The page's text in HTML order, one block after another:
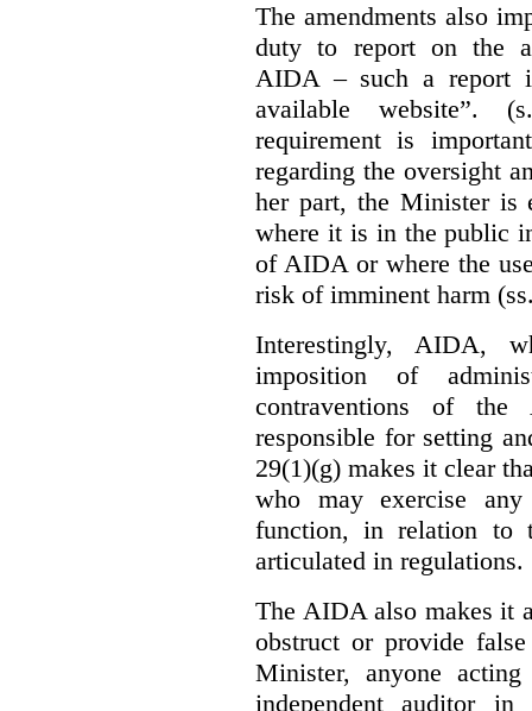
The amendments also
duty to report on the
AIDA – such a report
available website”.
requirement is
regarding the oversight
her part, the Minister is
where it is in the public
of AIDA or where the
risk of imminent harm
Interestingly, AIDA,
imposition of
contraventions of
responsible for setting
29(1)(g) makes it clear
who may exercise
function, in relation to
articulated in regulations.
The AIDA also makes it
obstruct or provide
Minister, anyone
independent auditor